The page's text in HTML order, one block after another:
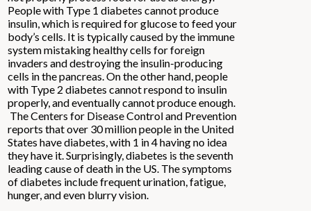
People with Type 1 diabetes cannot produce
insulin, which is required for glucose to feed your
body’s cells. It is typically caused by the immune
system mistaking healthy cells for foreign
invaders and destroying the insulin-producing
cells in the pancreas. On the other hand, people
with Type 2 diabetes cannot respond to insulin
properly, and eventually cannot produce enough.
The Centers for Disease Control and Prevention
reports that over 30 million people in the United
States have diabetes, with 1 in 4 having no idea
they have it. Surprisingly, diabetes is the seventh
leading cause of death in the US. The symptoms
of diabetes include frequent urination, fatigue,
hunger, and even blurry vision.